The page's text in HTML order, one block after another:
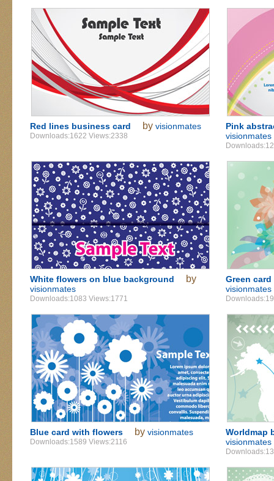
Red lines business card by visionmates
Downloads:1622 Views:2338
Pink
visionmates
White flowers on blue background by
visionmates
Downloads:1083 Views:1771
Green
visionmates
Blue card with flowers by visionmates
Downloads:1589 Views:2116
Worldmap
visionmates